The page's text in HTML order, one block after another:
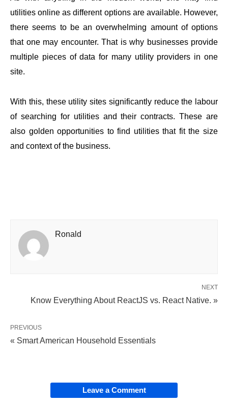
utilities online as different options are available. However,
there seems to be an overwhelming amount of options
that one may encounter. That is why businesses provide
multiple pieces of data for many utility providers in one
site.
With this, these utility sites significantly reduce the labour
of searching for utilities and their contracts. These are
also golden opportunities to find utilities that fit the size
and context of the business.
Ronald
NEXT
Know Everything About ReactJS vs. React Native. »
PREVIOUS
« Smart American Household Essentials
Leave a Comment